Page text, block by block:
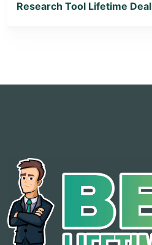
Research Tool Lifetime Deal